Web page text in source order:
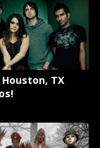
Houston, TX